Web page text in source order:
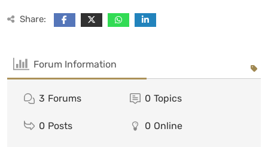
Share:
Forum Information
3 Forums 0 Topics
0 Posts 0 Online